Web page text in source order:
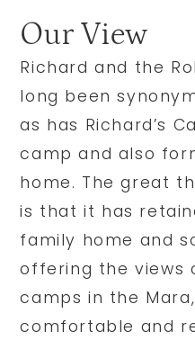
Our View
Richard and the
long been
as has Richard’s
camp and also
home. The great
is that it has
family home and
offering the views
camps in the
comfortable and